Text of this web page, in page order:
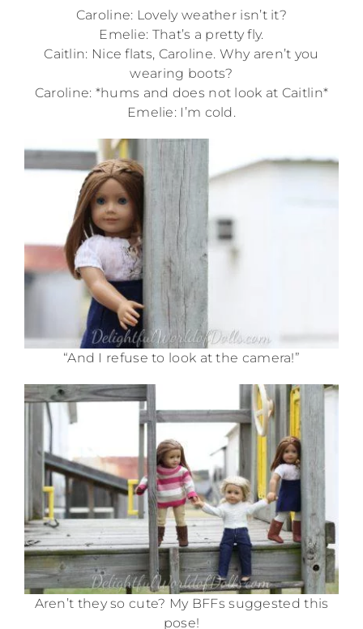
Caroline: Lovely weather isn’t it?
Emelie: That’s a pretty fly.
Caitlin: Nice flats, Caroline. Why aren’t you
wearing boots?
Caroline: *hums and does not look at Caitlin*
Emelie: I’m cold.
“And I refuse to look at the camera!”
Aren’t they so cute? My BFFs suggested this
pose!